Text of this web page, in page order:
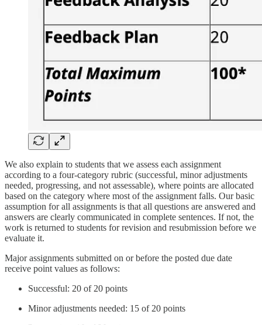
We also explain to students that we assess each assignment
according to a four-category rubric (successful, minor adjustments
needed, progressing, and not assessable), where points are allocated
based on the category where most of the assignment falls. Our basic
assumption for all assignments is that all questions are answered and
answers are clearly communicated in complete sentences. If not, the
work is returned to students for revision and resubmission before we
evaluate it.
Major assignments submitted on or before the posted due date
receive point values as follows:
Successful: 20 of 20 points
Minor adjustments needed: 15 of 20 points